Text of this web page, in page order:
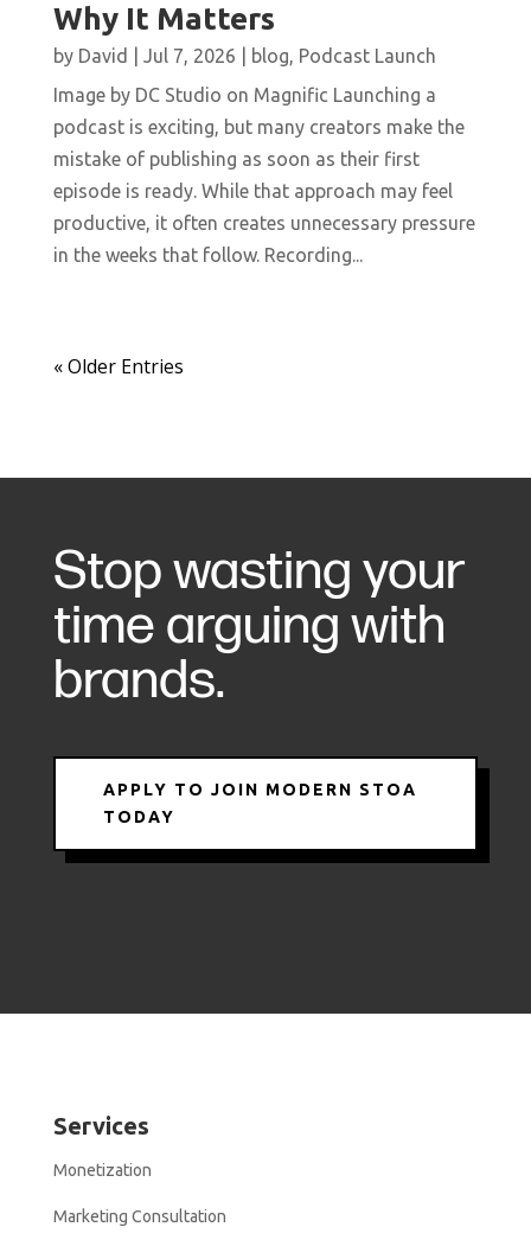
Why It Matters
by David Jul 7, 2026 blog, Podcast Launch
Image by DC Studio on Magnific Launching a
podcast is exciting, but many creators make the
mistake of publishing as soon as their first
episode is ready. While that approach may feel
productive, it often creates unnecessary pressure
in the weeks that follow. Recording...
« Older Entries
Stop wasting your
time arguing with
brands.
APPLY TO JOIN MODERN STOA
TODAY
Services
Monetization
Marketing Consultation